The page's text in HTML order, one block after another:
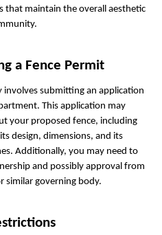
that maintain the overall aesthetic
a Fence Permit
submitting an application
This application may
your proposed fence, including
design, dimensions, and its
Additionally, you may need to
and possibly approval from
similar governing body.